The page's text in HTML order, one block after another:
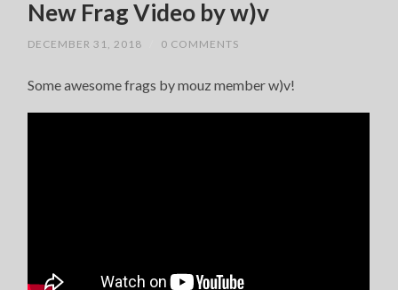
New Frag Video by w)v
DECEMBER 31, 2018 0 COMMENTS
Some awesome frags by mouz member w)v!